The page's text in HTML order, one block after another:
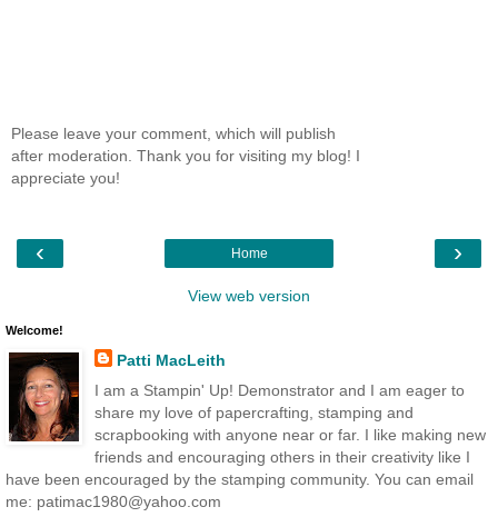
Please leave your comment, which will publish
after moderation. Thank you for visiting my blog! I
appreciate you!
‹ ›
Home
View web version
Welcome!
Patti MacLeith
I am a Stampin' Up! Demonstrator and I am eager to
share my love of papercrafting, stamping and
scrapbooking with anyone near or far. I like making new
friends and encouraging others in their creativity like I
have been encouraged by the stamping community. You can email
me: patimac1980@yahoo.com